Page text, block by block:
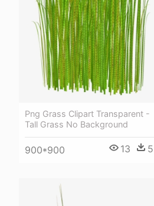
Png Grass Clipart Transparent -
Tall Grass No Background
900*900 13 5